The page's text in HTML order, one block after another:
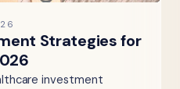
Strategies for
investment